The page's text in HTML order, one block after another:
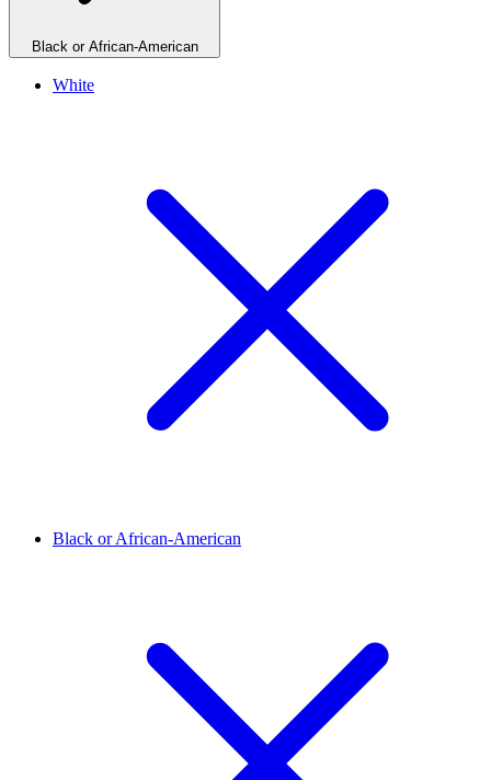
Black or African-American
White
Black or African-American